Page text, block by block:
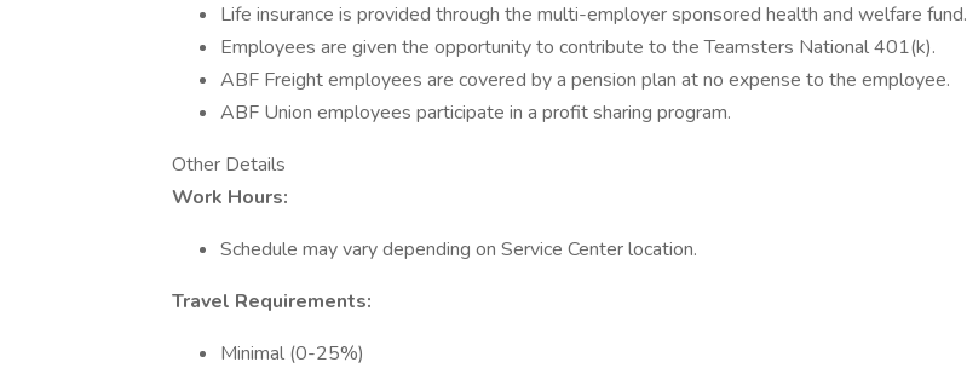
Life insurance is provided through the multi-employer sponsored health and welfare fund.
Employees are given the opportunity to contribute to the Teamsters National 401(k).
ABF Freight employees are covered by a pension plan at no expense to the employee.
ABF Union employees participate in a profit sharing program.
Other Details
Work Hours:
Schedule may vary depending on Service Center location.
Travel Requirements:
Minimal (0-25%)